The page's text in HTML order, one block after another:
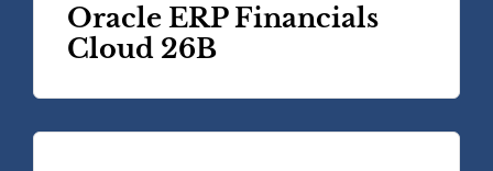
Oracle ERP Financials
Cloud 26B